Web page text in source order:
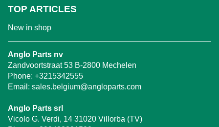
TOP ARTICLES
New in shop
Anglo Parts nv
Zandvoortstraat 53 B-2800 Mechelen
Phone: +3215342555
Email: sales.belgium@angloparts.com
Anglo Parts srl
Vicolo G. Verdi, 14 31020 Villorba (TV)